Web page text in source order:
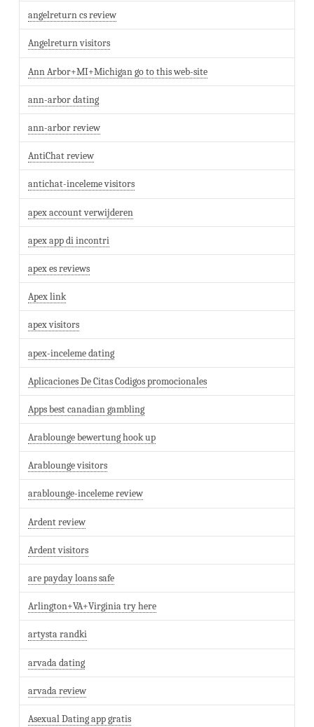
angelreturn cs review
Angelreturn visitors
Ann Arbor+MI+Michigan go to this web-site
ann-arbor dating
ann-arbor review
AntiChat review
antichat-inceleme visitors
apex account verwijderen
apex app di incontri
apex es reviews
Apex link
apex visitors
apex-inceleme dating
Aplicaciones De Citas Codigos promocionales
Apps best canadian gambling
Arablounge bewertung hook up
Arablounge visitors
arablounge-inceleme review
Ardent review
Ardent visitors
are payday loans safe
Arlington+VA+Virginia try here
artysta randki
arvada dating
arvada review
Asexual Dating app gratis